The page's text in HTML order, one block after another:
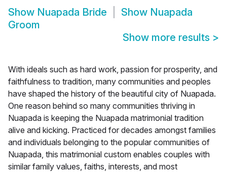
Show Nuapada Bride Show Nuapada
Groom
Show more results >
With ideals such as hard work, passion for prosperity, and
faithfulness to tradition, many communities and peoples
have shaped the history of the beautiful city of Nuapada.
One reason behind so many communities thriving in
Nuapada is keeping the Nuapada matrimonial tradition
alive and kicking. Practiced for decades amongst families
and individuals belonging to the popular communities of
Nuapada, this matrimonial custom enables couples with
similar family values, faiths, interests, and most